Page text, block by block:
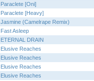
Paraclete [Oni]
Paraclete [Heavy]
Jasmine (Camelrape Remix)
Fast Asleep
ETERNAL DRAIN
Elusive Reaches
Elusive Reaches
Elusive Reaches
Elusive Reaches